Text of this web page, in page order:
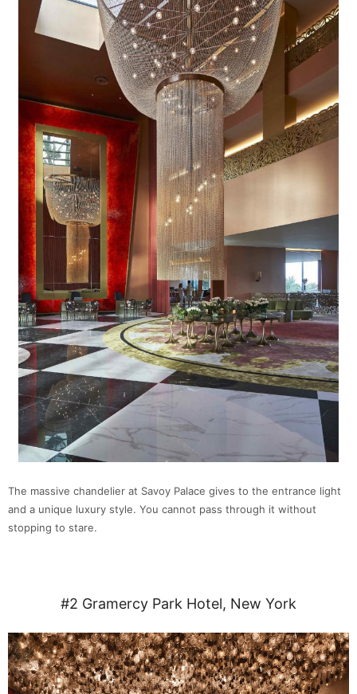
The massive chandelier at Savoy Palace gives to the entrance light
and a unique luxury style. You cannot pass through it without
stopping to stare.
#2 Gramercy Park Hotel, New York